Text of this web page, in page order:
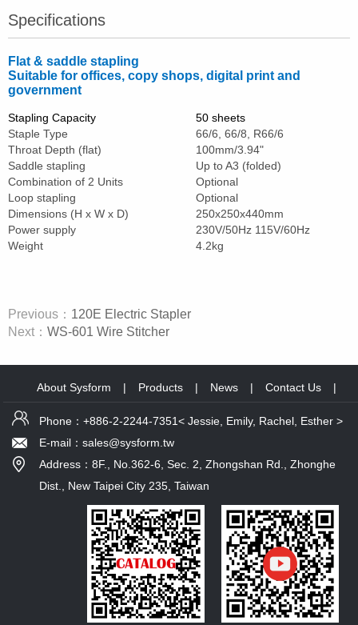
Specifications
Flat & saddle stapling
Suitable for offices, copy shops, digital print and
government
Stapling Capacity
50 sheets
Staple Type
66/6, 66/8, R66/6
Throat Depth (flat)
100mm/3.94"
Saddle stapling
Up to A3 (folded)
Combination of 2 Units
Optional
Loop stapling
Optional
Dimensions (H x W x D)
250x250x440mm
Power supply
230V/50Hz 115V/60Hz
Weight
4.2kg
Previous： 120E Electric Stapler
Next： WS-601 Wire Stitcher
About Sysform | Products | News | Contact Us |
Phone：+886-2-2244-7351< Jessie, Emily, Rachel, Esther >
E-mail：sales@sysform.tw
Address：8F., No.362-6, Sec. 2, Zhongshan Rd., Zhonghe
Dist., New Taipei City 235, Taiwan